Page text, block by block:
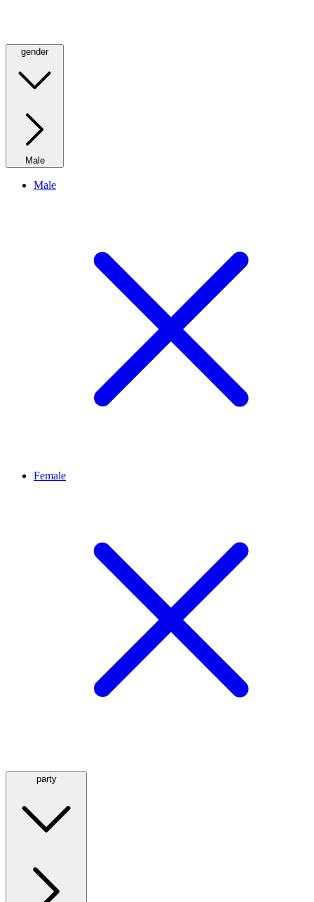
gender
Male
Male
Female
party